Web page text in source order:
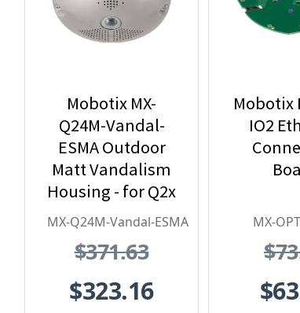
Mobotix MX-
Q24M-Vandal-
ESMA Outdoor
Matt Vandalism
Housing - for Q2x
Series, Stainless
Weatherproof,
Vandal Proof
MX-Q24M-Vandal-ESMA
$371.63
$323.16
Mobotix
IO2
MX-